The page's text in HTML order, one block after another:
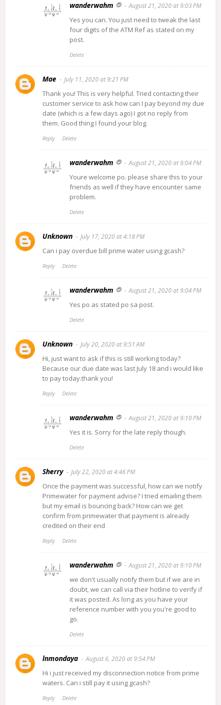
wanderwahm August 21, 2020 at 9:03 PM
Yes you can. You just need to tweak the last
four digits of the ATM Ref as stated on my
post.
Delete
Mae July 11, 2020 at 9:21 PM
Thank you! This is very helpful. Tried contacting their
customer service to ask how can I pay beyond my due
date (which is a few days ago) I got no reply from
them. Good thing I found your blog.
Reply Delete
wanderwahm August 21, 2020 at 9:04 PM
Youre welcome po. please share this to your
friends as well if they have encounter same
problem.
Delete
Unknown July 17, 2020 at 4:18 PM
Can i pay overdue bill prime water using gcash?
Reply Delete
wanderwahm August 21, 2020 at 9:04 PM
Yes po as stated po sa post.
Delete
Unknown July 20, 2020 at 9:51 AM
Hi, just want to ask if this is still working today?
Because our due date was last July 18 and i would like
to pay today.thank you!
Reply Delete
wanderwahm August 21, 2020 at 9:10 PM
Yes it is. Sorry for the late reply though.
Delete
Sherry July 22, 2020 at 4:46 PM
Once the payment was successful, how can we notify
Primewater for payment advise? I tried emailing them
but my email is bouncing back? How can we get
confirm from primewater that payment is already
credited on their end
Reply Delete
wanderwahm August 21, 2020 at 9:10 PM
we don't usually notify them but if we are in
doubt, we can call via their hotline to verify if
it was posted. As long as you have your
reference number with you you're good to
go.
Delete
lnmondaya August 6, 2020 at 9:54 PM
Hi i just received my disconnection notice from prime
waters. Can i still pay it using gcash?
Reply Delete